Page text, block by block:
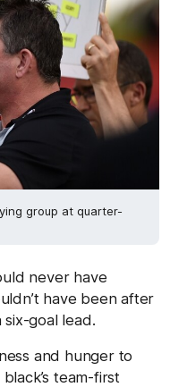
group at quarter-
never have
have been after
goal lead.
and hunger to
team-first